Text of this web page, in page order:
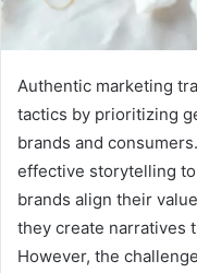
Authentic marketing
tactics by prioritizing
brands and
effective storytelling
brands align their
they create narratives
However, the